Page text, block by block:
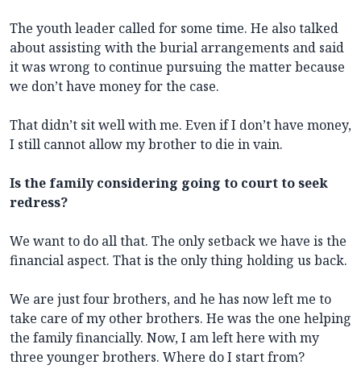
The youth leader called for some time. He also talked
about assisting with the burial arrangements and said
it was wrong to continue pursuing the matter because
we don’t have money for the case.
That didn’t sit well with me. Even if I don’t have money,
I still cannot allow my brother to die in vain.
Is the family considering going to court to seek
redress?
We want to do all that. The only setback we have is the
financial aspect. That is the only thing holding us back.
We are just four brothers, and he has now left me to
take care of my other brothers. He was the one helping
the family financially. Now, I am left here with my
three younger brothers. Where do I start from?